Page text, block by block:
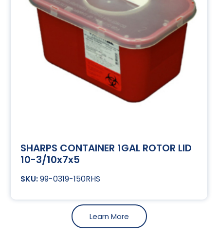
SHARPS CONTAINER 1GAL ROTOR LID
10-3/10x7x5
99-0319-150RHS
Learn More